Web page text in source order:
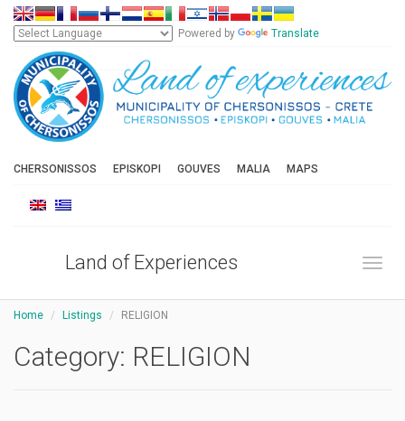
Powered by Translate
CHERSONISSOS EPISKOPI GOUVES MALIA MAPS
Land of Experiences
Home Listings RELIGION
Category: RELIGION